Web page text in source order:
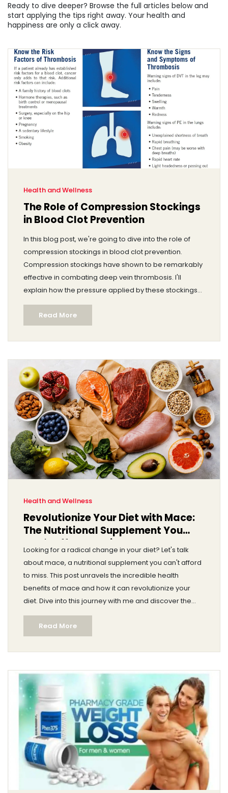
Ready to dive deeper? Browse the full articles below and
start applying the tips right away. Your health and
happiness are only a click away.
Health and Wellness
The Role of Compression Stockings
in Blood Clot Prevention
In this blog post, we're going to dive into the role of
compression stockings in blood clot prevention.
Compression stockings have shown to be remarkably
effective in combating deep vein thrombosis. I'll
explain how the pressure applied by these stockings
can improve blood flow and reduce the risks of clot
formation. In addition, we'll delve into the benefits that
people with various health conditions can gain from
their use. So, strap in and let's get into the heart of this
Read More
Health and Wellness
Revolutionize Your Diet with Mace:
The Nutritional Supplement You
Can't Afford to Miss
Looking for a radical change in your diet? Let's talk
about mace, a nutritional supplement you can't afford
to miss. This post unravels the incredible health
benefits of mace and how it can revolutionize your
diet. Dive into this journey with me and discover the
wonders that this all-natural supplement has to offer.
Who knows, it might just be the game-changer you're
searching for in your quest for wholesome wellbeing.
Read More